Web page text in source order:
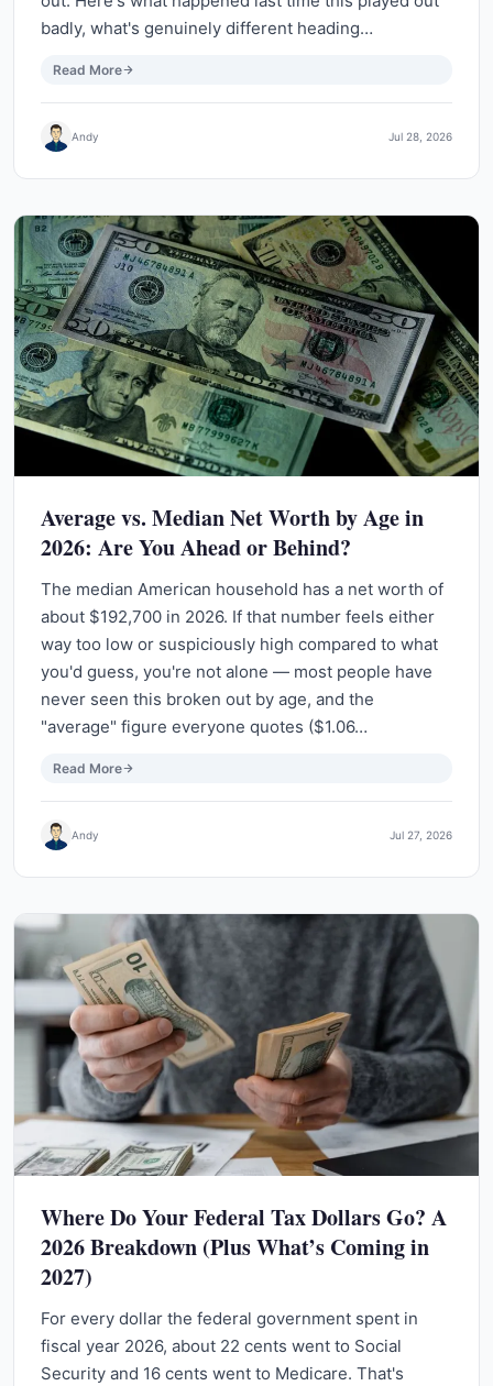
badly, what's genuinely different heading…
Read More
Andy Jul 28, 2026
Average vs. Median Net Worth by Age in
2026: Are You Ahead or Behind?
The median American household has a net worth of
about $192,700 in 2026. If that number feels either
way too low or suspiciously high compared to what
you'd guess, you're not alone — most people have
never seen this broken out by age, and the
"average" figure everyone quotes ($1.06…
Read More
Andy Jul 27, 2026
Where Do Your Federal Tax Dollars Go? A
2026 Breakdown (Plus What’s Coming in
2027)
For every dollar the federal government spent in
fiscal year 2026, about 22 cents went to Social
Security and 16 cents went to Medicare. That's